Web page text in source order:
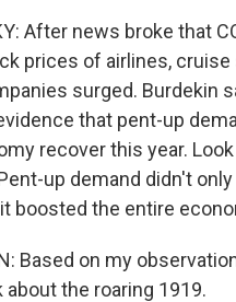
After news broke that
prices of airlines, cruise
surged. Burdekin
that pent-up
recover this year.
up demand didn't
boosted the entire
Based on my
about the roaring 1919.